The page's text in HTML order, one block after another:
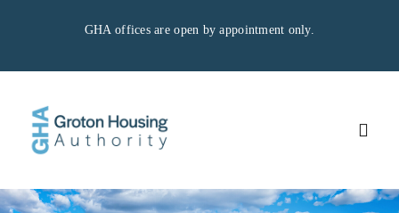
GHA offices are open by appointment only.
Home